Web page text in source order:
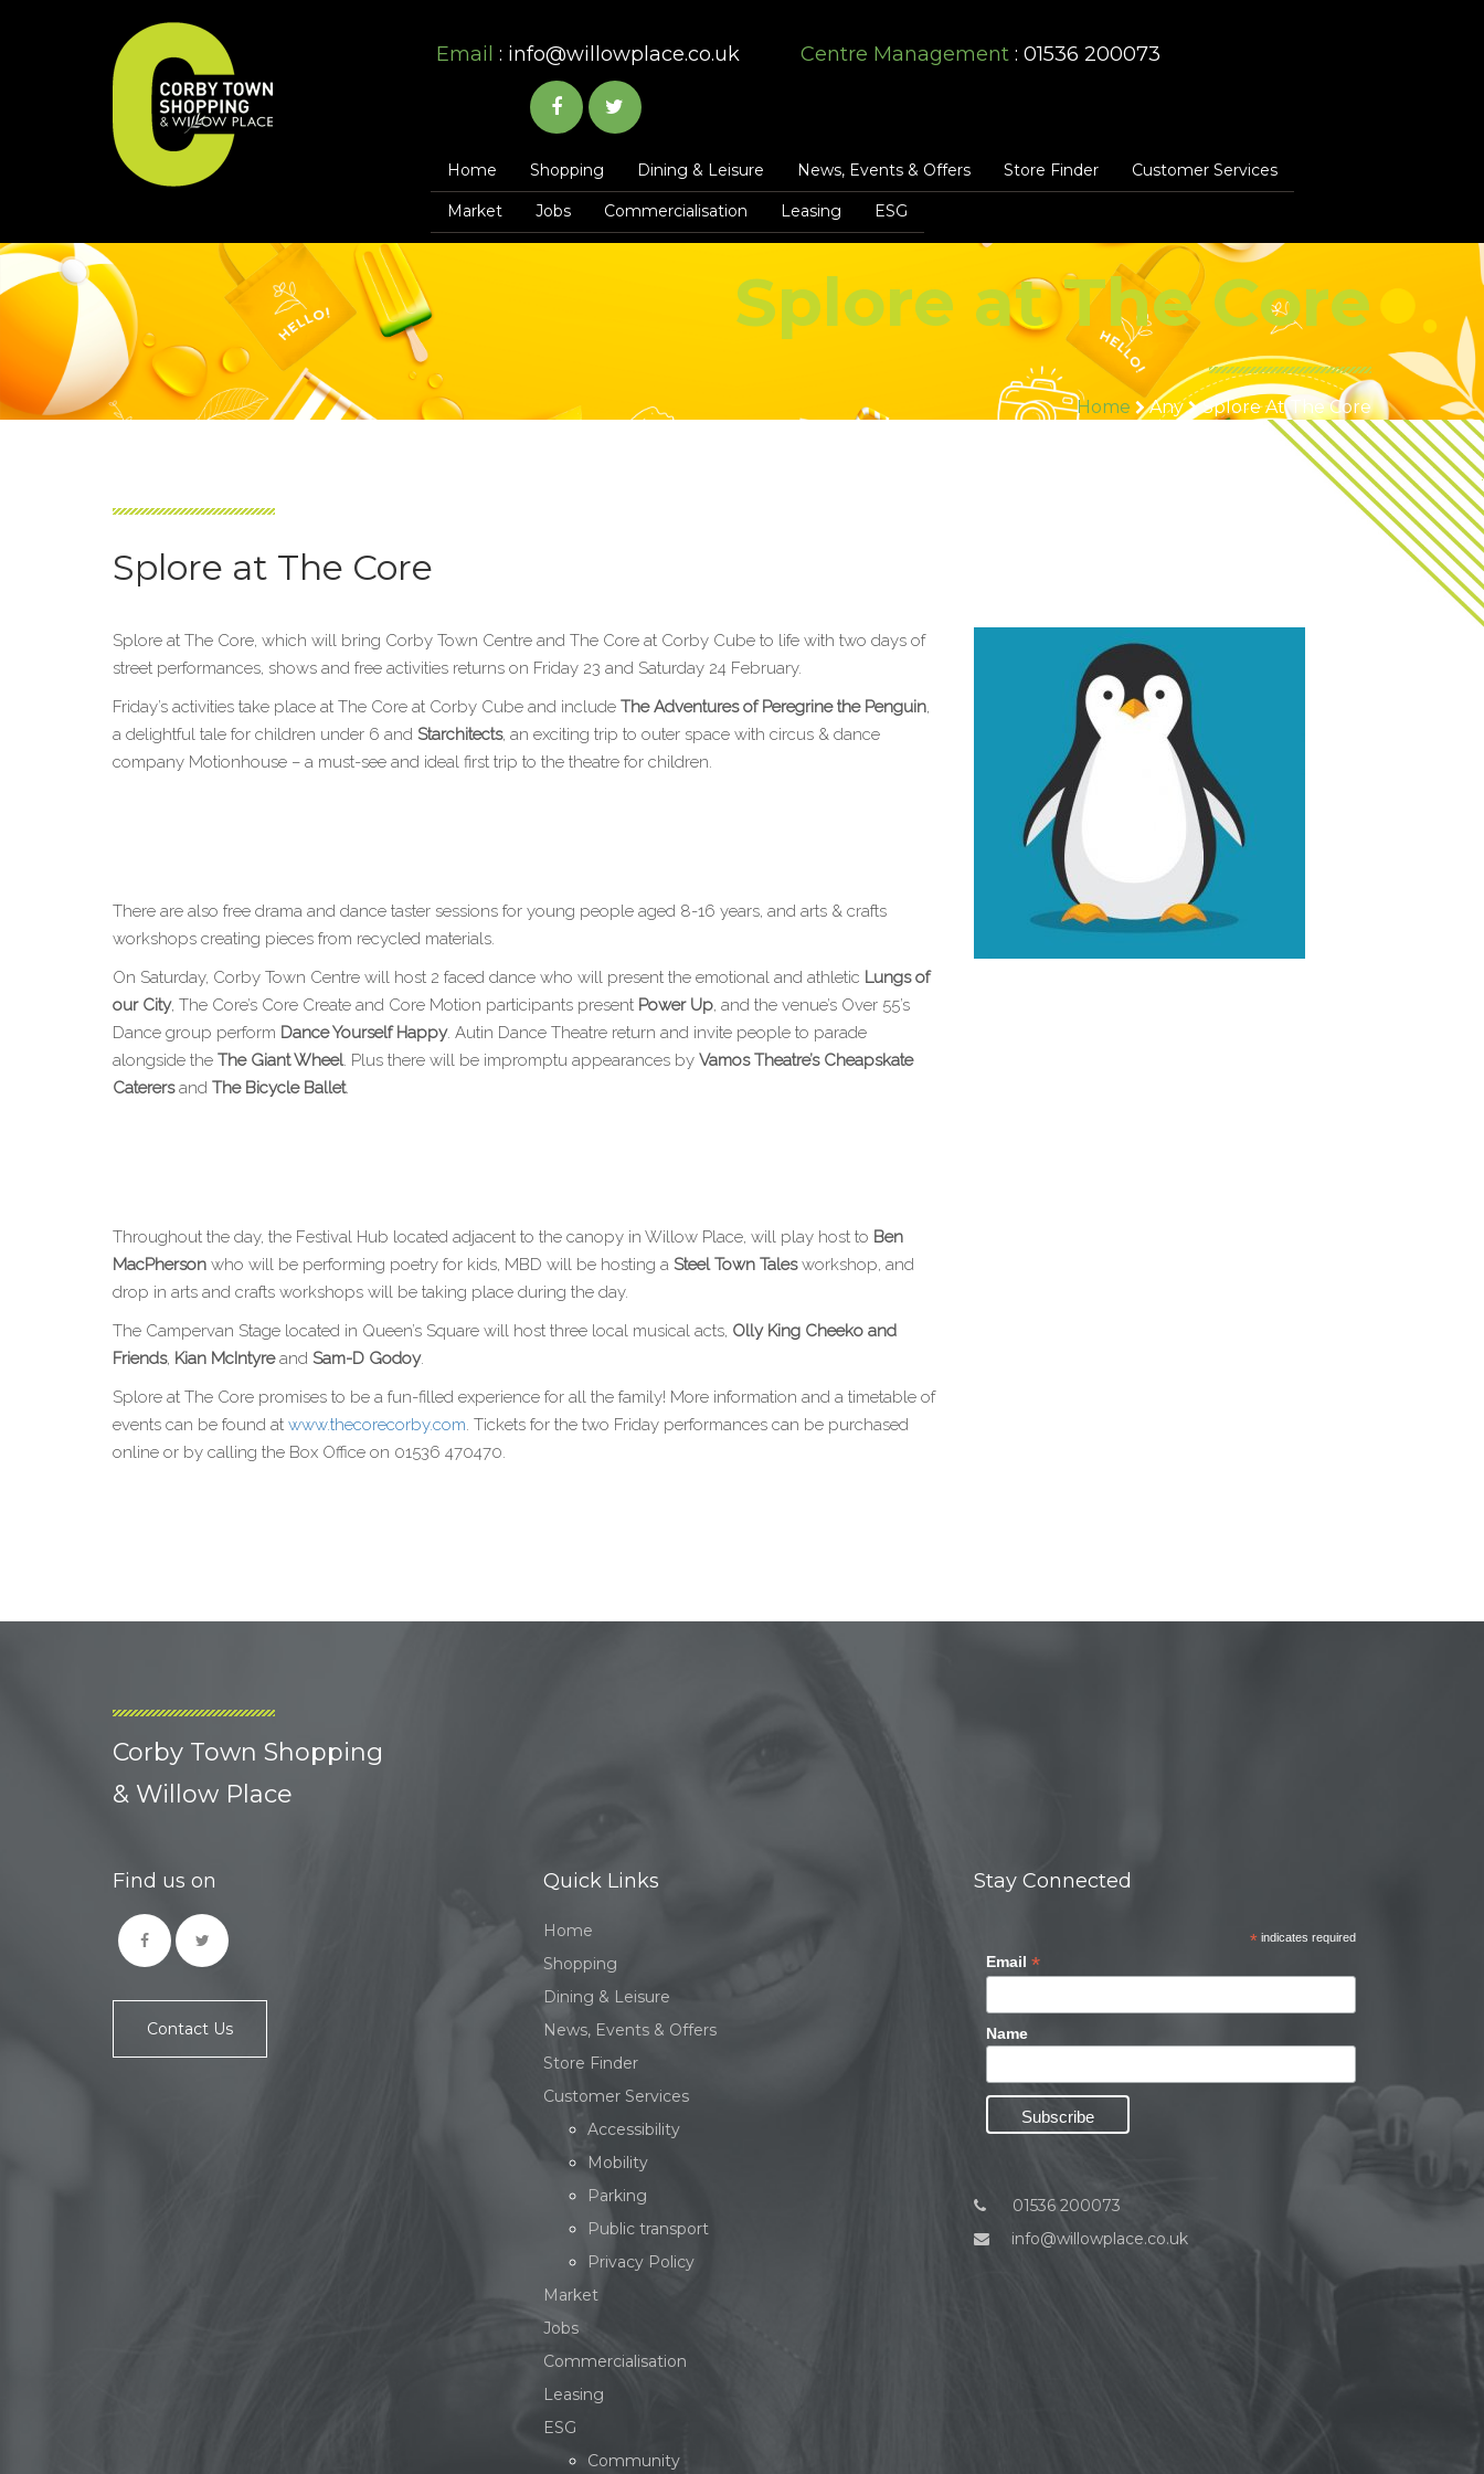
Email : info@willowplace.co.uk Centre Management: 01536 200073
Home Shopping Dining & Leisure News, Events & Offers Store Finder Customer Services
Market Jobs Commercialisation Leasing ESG
Splore at The Core
Home Any Splore At The Core
Splore at The Core
Splore at The Core, which will bring Corby Town Centre and The Core at Corby Cube to life with two days of
street performances, shows and free activities returns on Friday 23 and Saturday 24 February.
Friday’s activities take place at The Core at Corby Cube and include The Adventures of Peregrine the Penguin,
a delightful tale for children under 6 and Starchitects, an exciting trip to outer space with circus & dance
company Motionhouse – a must-see and ideal first trip to the theatre for children.
There are also free drama and dance taster sessions for young people aged 8-16 years, and arts & crafts
workshops creating pieces from recycled materials.
On Saturday, Corby Town Centre will host 2 faced dance who will present the emotional and athletic Lungs of
our City, The Core’s Core Create and Core Motion participants present Power Up, and the venue’s Over 55’s
Dance group perform Dance Yourself Happy. Autin Dance Theatre return and invite people to parade
alongside the The Giant Wheel. Plus there will be impromptu appearances by Vamos Theatre’s Cheapskate
Caterersand The Bicycle Ballet.
Throughout the day, the Festival Hub located adjacent to the canopy in Willow Place, will play host to Ben
MacPherson who will be performing poetry for kids, MBD will be hosting a Steel Town Talesworkshop, and
drop in arts and crafts workshops will be taking place during the day.
The Campervan Stage located in Queen’s Square will host three local musical acts, Olly King Cheeko and
Friends, Kian McIntyreand Sam-D Godoy.
Splore at The Core promises to be a fun-filled experience for all the family! More information and a timetable of
events can be found at www.thecorecorby.com. Tickets for the two Friday performances can be purchased
online or by calling the Box Office on 01536 470470.
Corby Town Shopping
& Willow Place
Find us on
Contact Us
Quick Links
Home
Shopping
Dining & Leisure
News, Events & Offers
Store Finder
Customer Services
Accessibility
Mobility
Parking
Public transport
Privacy Policy
Market
Jobs
Commercialisation
Leasing
ESG
Community
Stay Connected
* indicates required
Email *
Name
01536 200073
info@willowplace.co.uk